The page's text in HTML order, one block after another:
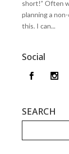
short!” Often
planning a
this. I can...
Social
SEARCH